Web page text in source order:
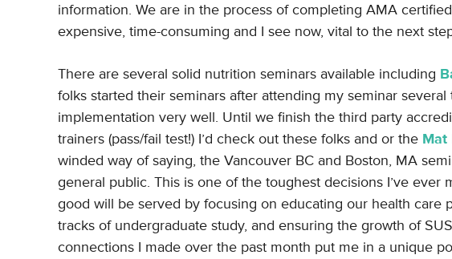
information. We are in the process of completing AMA
expensive, time-consuming and I see now, vital to the next
There are several solid nutrition seminars available including
folks started their seminars after attending my seminar
implementation very well. Until we finish the third party
trainers (pass/fail test!) I’d check out these folks and or the Mat
winded way of saying, the Vancouver BC and Boston, MA
general public. This is one of the toughest decisions I’ve ever
good will be served by focusing on educating our health care
tracks of undergraduate study, and ensuring the growth of
connections I made over the past month put me in a unique